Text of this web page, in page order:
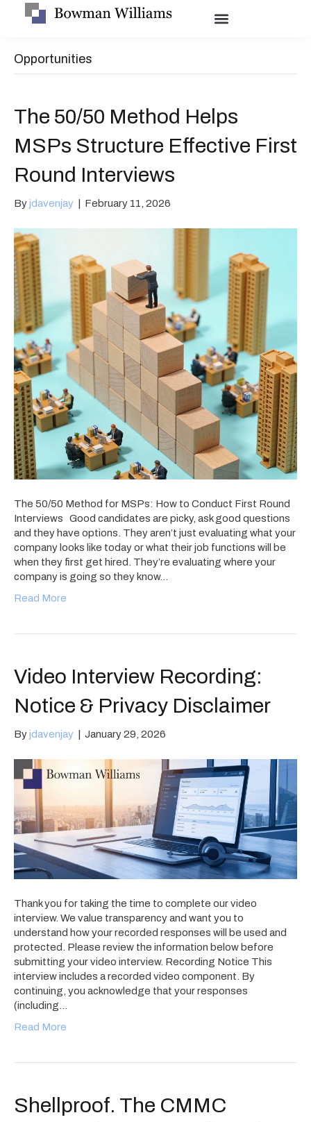
Opportunities
The 50/50 Method Helps
MSPs Structure Effective First
Round Interviews
Byjdavenjay February 11, 2026
The 50/50 Method for MSPs: How to Conduct First Round
Interviews Good candidates are picky, ask good questions
and they have options. They aren’t just evaluating what your
company looks like today or what their job functions will be
when they first get hired. They’re evaluating where your
company is going so they know…
Read More
Video Interview Recording:
Notice & Privacy Disclaimer
Byjdavenjay | January 29, 2026
Thank you for taking the time to complete our video
interview. We value transparency and want you to
understand how your recorded responses will be used and
protected. Please review the information below before
submitting your video interview. Recording Notice This
interview includes a recorded video component. By
continuing, you acknowledge that your responses
(including…
Read More
Shellproof. The CMMC